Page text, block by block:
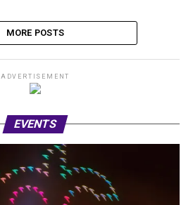
MORE POSTS
ADVERTISEMENT
EVENTS